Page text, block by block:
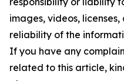
images, videos,
reliability of the
If you have any
related to this article,